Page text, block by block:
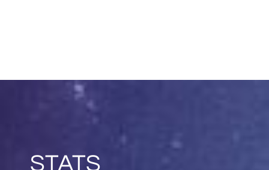
STATS